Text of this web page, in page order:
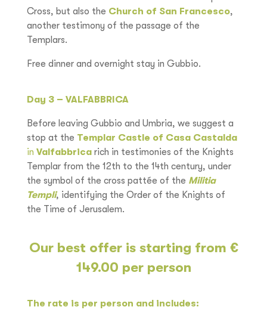
Cross, but also the Church of San Francesco,
another testimony of the passage of the
Templars.
Free dinner and overnight stay in Gubbio.
Day 3 – VALFABBRICA
Before leaving Gubbio and Umbria, we suggest a
stop at the Templar Castle of Casa Castalda
in Valfabbrica rich in testimonies of the Knights
Templar from the 12th to the 14th century, under
the symbol of the cross pattée of the Militia
Templi, identifying the Order of the Knights of
the Time of Jerusalem.
Our best offer is starting from €
149.00 per person
The rate is per person and includes: